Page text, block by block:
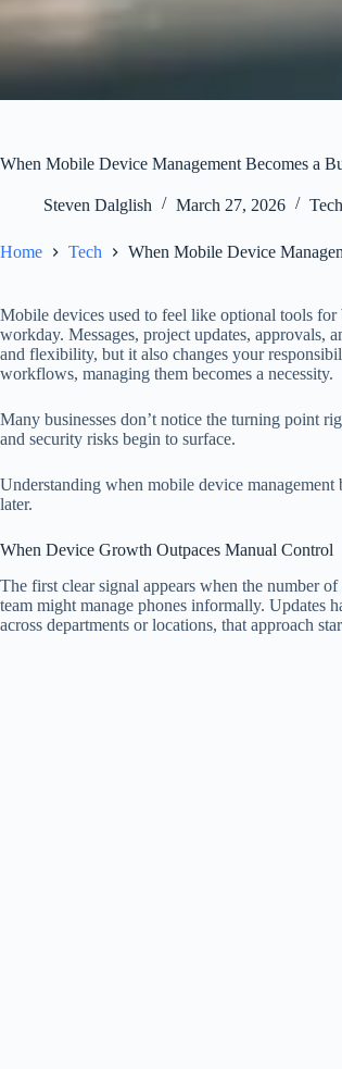
When Mobile Device Management Becomes a
Steven Dalglish March 27, 2026 Tech
Home Tech When Mobile Device
Mobile devices used to feel like optional tools for
workday. Messages, project updates, approvals,
and flexibility, but it also changes your
workflows, managing them becomes a necessity.
Many businesses don’t notice the turning point
and security risks begin to surface.
Understanding when mobile device management
later.
When Device Growth Outpaces Manual Control
The first clear signal appears when the number
team might manage phones informally. Updates
across departments or locations, that approach